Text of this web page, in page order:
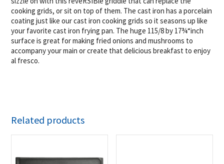
cooking grids, or sit on top of them. The cast iron has a porcelain
coating just like our cast iron cooking grids so it seasons up like
your favorite cast iron frying pan. The huge 115/8 by 17¾“inch
surface is great for making fried onions and mushrooms to
accompany your main or create that delicious breakfast to enjoy
al fresco.
Related products